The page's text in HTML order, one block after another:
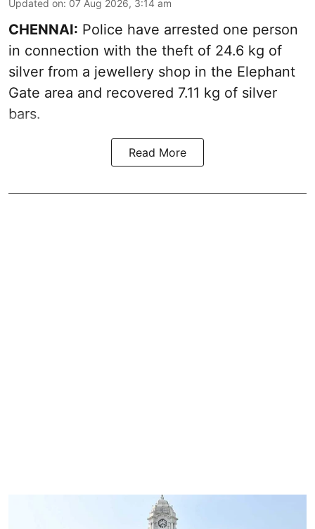
Updated on: 07 Aug 2026, 3:14 am
CHENNAI: Police have arrested one person
in connection with the theft of 24.6 kg of
silver from a jewellery shop in the Elephant
Gate area and recovered 7.11 kg of silver
bars.
Read More